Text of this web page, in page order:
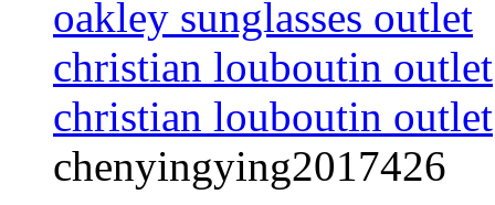
oakley sunglasses outlet
christian louboutin outlet
christian louboutin outlet
chenyingying2017426